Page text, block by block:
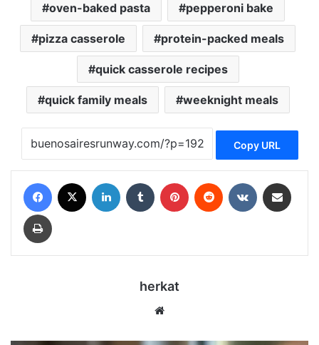
oven-baked pasta pepperoni bake
pizza casserole protein-packed meals
quick casserole recipes
quick family meals weeknight meals
Copy URL
Facebook LinkedIn Tumblr Pinterest Reddit VKontakte
Print
herkat